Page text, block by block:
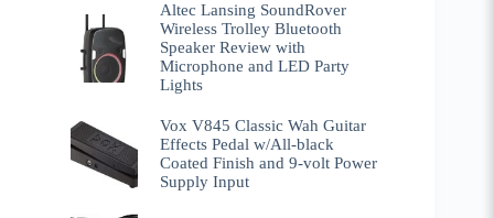
Altec Lansing SoundRover
Wireless Trolley Bluetooth
Speaker Review with
Microphone and LED Party
Lights
Vox V845 Classic Wah Guitar
Effects Pedal w/All-black
Coated Finish and 9-volt Power
Supply Input